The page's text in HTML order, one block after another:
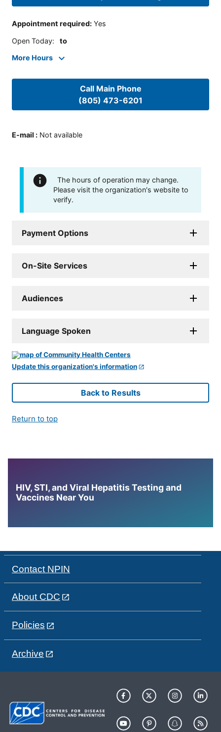
Appointment required: Yes
Open Today: to
More Hours
Call Main Phone
(805) 473-6201
E-mail : Not available
The hours of operation may change.
Please visit the organization's website to
verify.
Payment Options
On-Site Services
Audiences
Language Spoken
Update this organization's information
Back to Results
Return to top
HIV, STI, and Viral Hepatitis Testing and
Vaccines Near You
Contact NPIN
About CDC
Policies
Archive